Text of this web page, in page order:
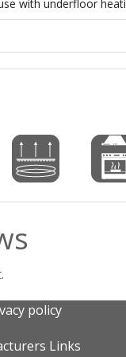
with underfloor
policy
Links